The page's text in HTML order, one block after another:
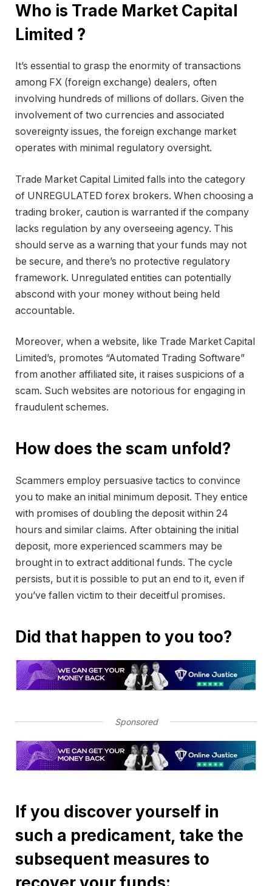
Who is Trade Market Capital
Limited ?
It’s essential to grasp the enormity of transactions
among FX (foreign exchange) dealers, often
involving hundreds of millions of dollars. Given the
involvement of two currencies and associated
sovereignty issues, the foreign exchange market
operates with minimal regulatory oversight.
Trade Market Capital Limited falls into the category
of UNREGULATED forex brokers. When choosing a
trading broker, caution is warranted if the company
lacks regulation by any overseeing agency. This
should serve as a warning that your funds may not
be secure, and there’s no protective regulatory
framework. Unregulated entities can potentially
abscond with your money without being held
accountable.
Moreover, when a website, like Trade Market Capital
Limited’s, promotes “Automated Trading Software”
from another affiliated site, it raises suspicions of a
scam. Such websites are notorious for engaging in
fraudulent schemes.
How does the scam unfold?
Scammers employ persuasive tactics to convince
you to make an initial minimum deposit. They entice
with promises of doubling the deposit within 24
hours and similar claims. After obtaining the initial
deposit, more experienced scammers may be
brought in to extract additional funds. The cycle
persists, but it is possible to put an end to it, even if
you’ve fallen victim to their deceitful promises.
Did that happen to you too?
Sponsored
If you discover yourself in
such a predicament, take the
subsequent measures to